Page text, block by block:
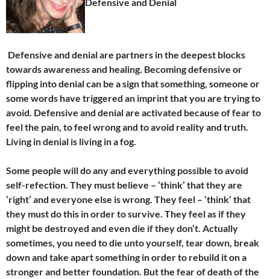
Defensive and denial are partners in the deepest blocks
towards awareness and healing. Becoming defensive or
flipping into denial can be a sign that something, someone or
some words have triggered an imprint that you are trying to
avoid. Defensive and denial are activated because of fear to
feel the pain, to feel wrong and to avoid reality and truth.
Living in denial is living in a fog.
Some people will do any and everything possible to avoid
self-refection. They must believe – ‘think’ that they are
‘right’ and everyone else is wrong. They feel – ‘think’ that
they must do this in order to survive. They feel as if they
might be destroyed and even die if they don’t. Actually
sometimes, you need to die unto yourself, tear down, break
down and take apart something in order to rebuild it on a
stronger and better foundation. But the fear of death of the